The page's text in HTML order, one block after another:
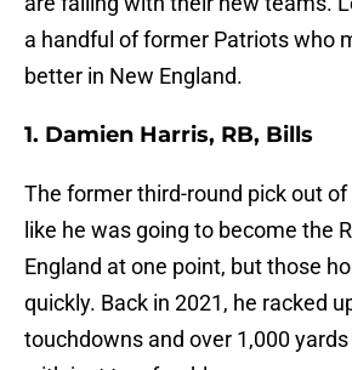
a handful of former Patriots who
better in New England.
1. Damien Harris, RB, Bills
The former third-round pick out
like he was going to become the
England at one point, but those
quickly. Back in 2021, he racked
touchdowns and over 1,000